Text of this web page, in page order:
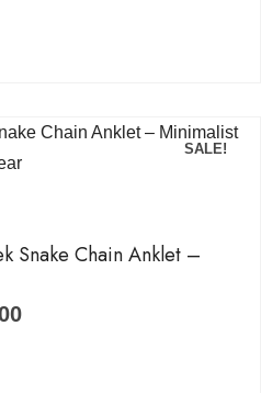
SALE!
Snake Chain Anklet –